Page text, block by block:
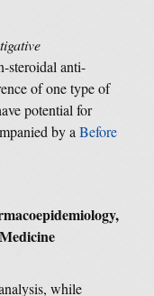
steroidal anti-
of one type of
potential for
by a Before
while